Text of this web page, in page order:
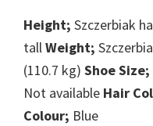
Height; Szczerbiak
tallWeight;
(110.7 kg) Shoe Size;
Not available Hair
Colour; Blue